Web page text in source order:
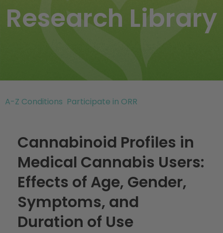
Research Library
A-Z Conditions Participate in ORR
Cannabinoid Profiles in
Medical Cannabis Users:
Effects of Age, Gender,
Symptoms, and
Duration of Use